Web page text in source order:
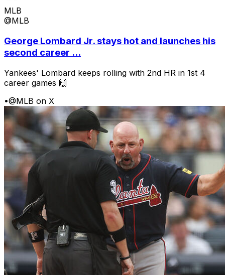
MLB
@MLB
George Lombard Jr. stays hot and launches his
second career ...
Yankees' Lombard keeps rolling with 2nd HR in 1st 4
career games 🙌
•@MLB on X